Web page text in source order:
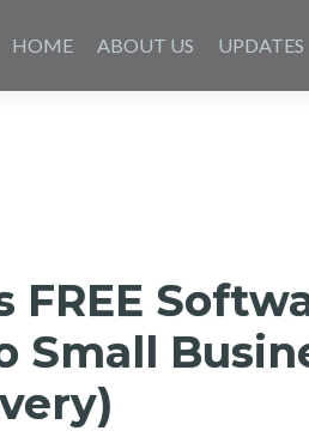
to
HOME ABOUT US UPDATES
FREE
Small